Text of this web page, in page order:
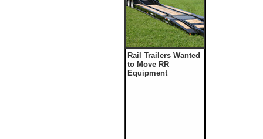
Rail Trailers Wanted
to Move RR
Equipment